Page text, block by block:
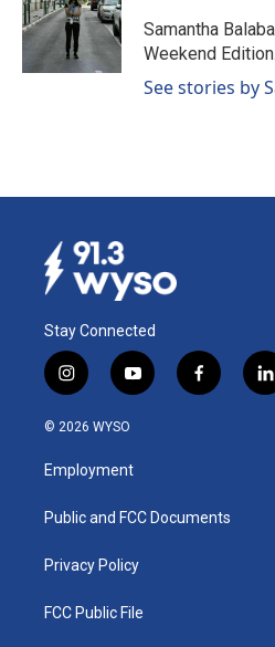
Samantha
Weekend Edition.
See stories by
Stay Connected
i
n
s
a
g
a
y
o
u
b
f
a
k
l
i
© 2026 WYSO
Employment
Public and FCC Documents
Privacy Policy
FCC Public File